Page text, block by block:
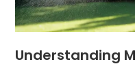
Understanding